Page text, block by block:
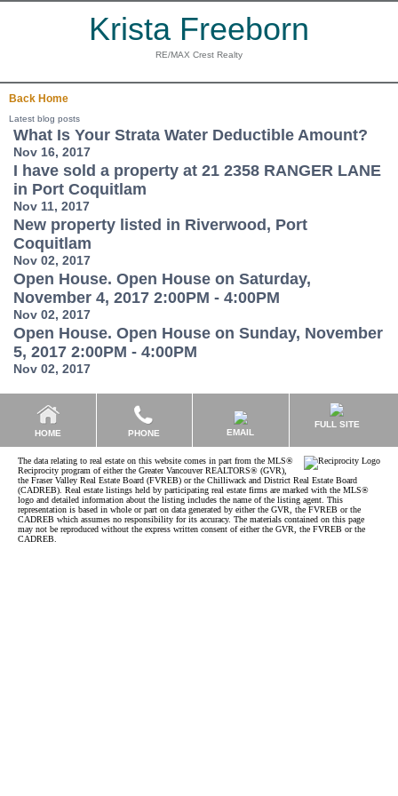
Krista Freeborn
RE/MAX Crest Realty
Back Home
Latest blog posts
What Is Your Strata Water Deductible Amount?
Nov 16, 2017
I have sold a property at 21 2358 RANGER LANE
in Port Coquitlam
Nov 11, 2017
New property listed in Riverwood, Port
Coquitlam
Nov 02, 2017
Open House. Open House on Saturday,
November 4, 2017 2:00PM - 4:00PM
Nov 02, 2017
Open House. Open House on Sunday, November
5, 2017 2:00PM - 4:00PM
Nov 02, 2017
HOME PHONE EMAIL
FULL SITE
The data relating to real estate on this website comes in part from the MLS®
Reciprocity program of either the Greater Vancouver REALTORS® (GVR),
the Fraser Valley Real Estate Board (FVREB) or the Chilliwack and District Real Estate Board
(CADREB). Real estate listings held by participating real estate firms are marked with the MLS®
logo and detailed information about the listing includes the name of the listing agent. This
representation is based in whole or part on data generated by either the GVR, the FVREB or the
CADREB which assumes no responsibility for its accuracy. The materials contained on this page
may not be reproduced without the express written consent of either the GVR, the FVREB or the
CADREB.